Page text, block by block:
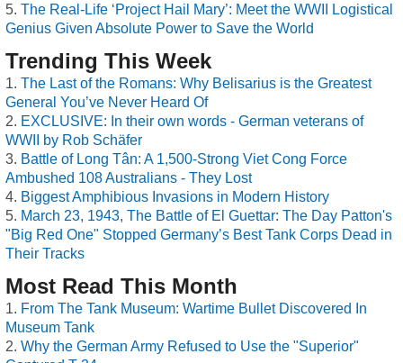
The Real-Life ‘Project Hail Mary’: Meet the WWII Logistical
Genius Given Absolute Power to Save the World
Trending This Week
The Last of the Romans: Why Belisarius is the Greatest
General You’ve Never Heard Of
EXCLUSIVE: In their own words - German veterans of
WWII by Rob Schäfer
Battle of Long Tân: A 1,500-Strong Viet Cong Force
Ambushed 108 Australians - They Lost
Biggest Amphibious Invasions in Modern History
March 23, 1943, The Battle of El Guettar: The Day Patton's
"Big Red One" Stopped Germany’s Best Tank Corps Dead in
Their Tracks
Most Read This Month
From The Tank Museum: Wartime Bullet Discovered In
Museum Tank
Why the German Army Refused to Use the "Superior"